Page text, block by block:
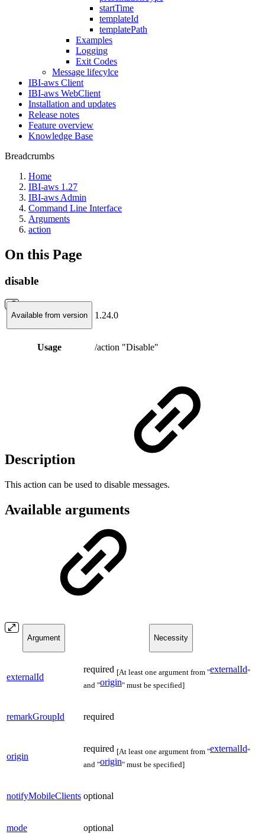
startTime
templateId
templatePath
Examples
Logging
Exit Codes
Message lifecylce
IBI-aws Client
IBI-aws WebClient
Installation and updates
Release notes
Feature overview
Knowledge Base
Breadcrumbs
Home
IBI-aws 1.27
IBI-aws Admin
Command Line Interface
Arguments
action
On this Page
disable
Available from version 1.24.0
Usage /action "Disable"
Description
This action can be used to disable messages.
Available arguments
Argument Necessity
externalId
required [At least one argument from "externalId"
and "origin" must be specified]
remarkGroupId required
origin
required [At least one argument from "externalId"
and "origin" must be specified]
notifyMobileClients optional
mode optional